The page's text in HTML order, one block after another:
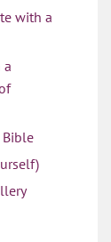
with a
a
Bible